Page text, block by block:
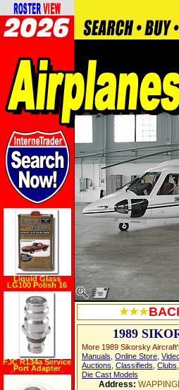
1989
More 1989 Sikorsky
Manuals Online Store
Auctions Classifieds Clubs
Die Cast Models
Address:
Liquid Glass
LG100 Polish 16
oz.
FJC R134a Service
Port Adapter
Straight High 2
piece GM